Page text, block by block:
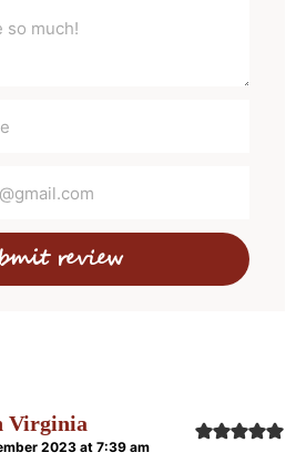
Virginia
2023 at 7:39 am